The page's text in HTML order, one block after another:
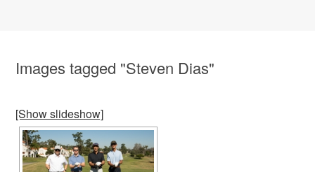
Images tagged "Steven Dias"
[Show slideshow]